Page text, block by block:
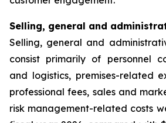
Selling, general and
Selling, general and
consist primarily of personnel
and logistics, premises-related
professional fees, sales and
risk management-related costs